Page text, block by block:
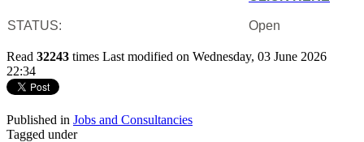
STATUS: Open
Read 32243 times Last modified on Wednesday, 03 June 2026
22:34
Published in Jobs and Consultancies
Tagged under